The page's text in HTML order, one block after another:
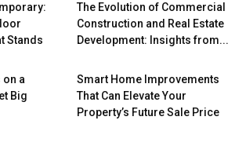
Stands
The Evolution of Commercial
Construction and Real Estate
Development: Insights from...
a
Big
Smart Home Improvements
That Can Elevate Your
Property’s Future Sale Price